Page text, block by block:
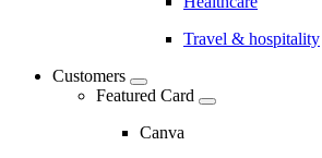
Travel & hospitality
Customers
Featured Card
Canva